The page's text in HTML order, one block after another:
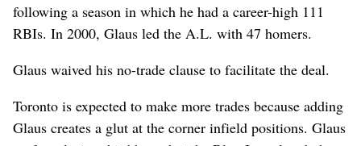
following a season in which he had a career-high 111
RBIs. In 2000, Glaus led the A.L. with 47 homers.
Glaus waived his no-trade clause to facilitate the deal.
Toronto is expected to make more trades because adding
Glaus creates a glut at the corner infield positions. Glaus